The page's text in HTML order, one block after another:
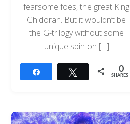
fearsome foes, the great King
Ghidorah. But it wouldn’t be
the G-trilogy without some
unique spin on […]
Tweet 0
SHARES